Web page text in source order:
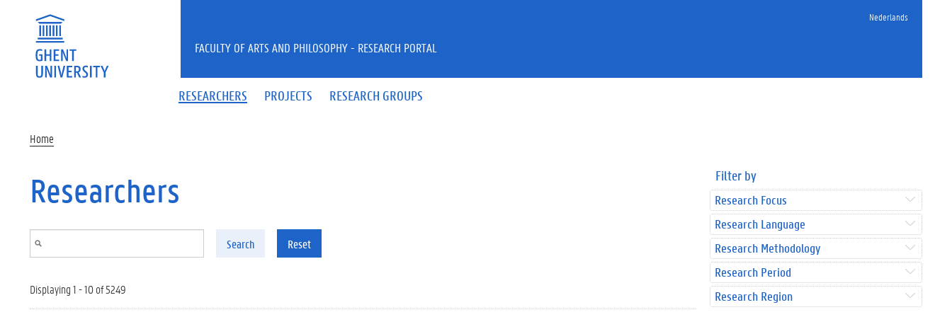
Nederlands
RESEARCHERS PROJECTS RESEARCH GROUPS
FACULTY OF ARTS AND PHILOSOPHY - RESEARCH PORTAL
Home
Researchers
Search Reset
Displaying 1 - 10 of 5249
Filter by
Research Focus
Research Language
Research Methodology
Research Period
Research Region